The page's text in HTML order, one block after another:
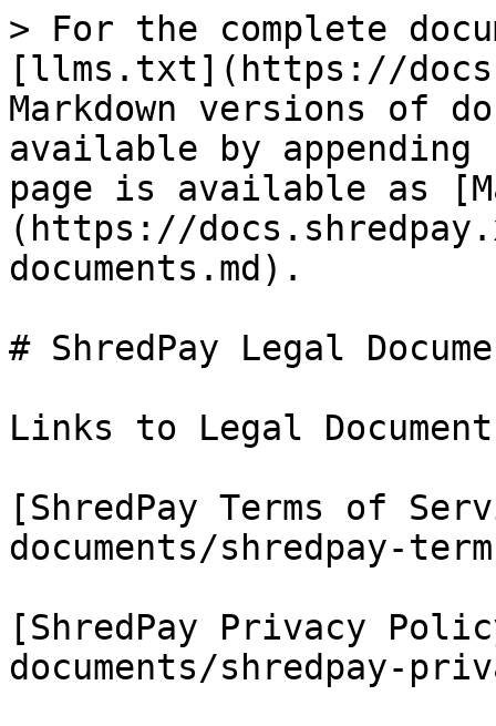
> For the complete
[llms.txt](https://
Markdown versions of
available by
page is available as
(https://
documents.md).
# ShredPay Legal
Links to Legal
[ShredPay Terms of
documents/shredpay-
[ShredPay Privacy
documents/shredpay-